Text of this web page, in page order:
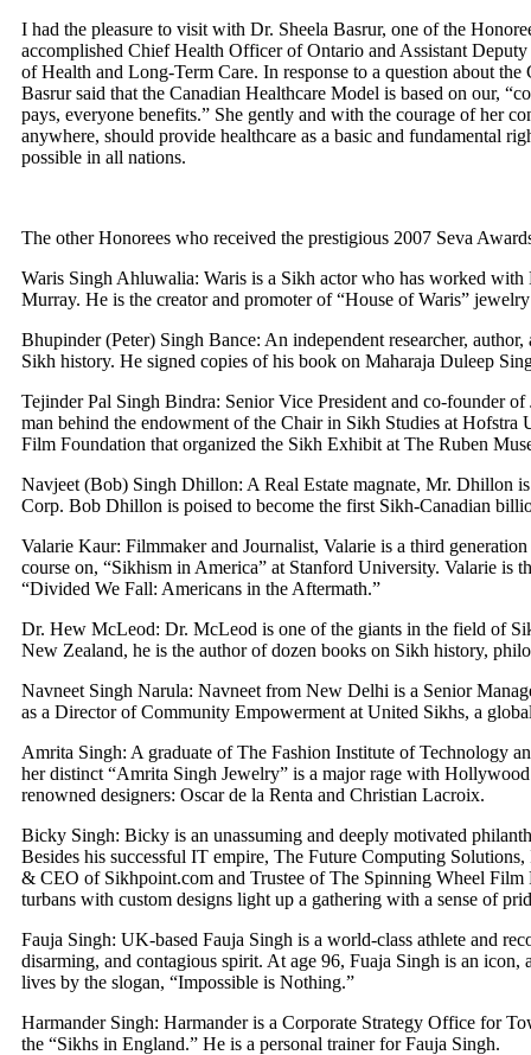
I had the pleasure to visit with Dr. Sheela Basrur, one of the
accomplished Chief Health Officer of Ontario and Assistant
of Health and Long-Term Care. In response to a question about
Basrur said that the Canadian Healthcare Model is based on our,
pays, everyone benefits.” She gently and with the courage of her
anywhere, should provide healthcare as a basic and fundamental
possible in all nations.
The other Honorees who received the prestigious 2007 Seva
Waris Singh Ahluwalia: Waris is a Sikh actor who has worked
Murray. He is the creator and promoter of “House of Waris”
Bhupinder (Peter) Singh Bance: An independent researcher,
Sikh history. He signed copies of his book on Maharaja Duleep
Tejinder Pal Singh Bindra: Senior Vice President and co-founder
man behind the endowment of the Chair in Sikh Studies at
Film Foundation that organized the Sikh Exhibit at The Ruben
Navjeet (Bob) Singh Dhillon: A Real Estate magnate, Mr. Dhillon
Corp. Bob Dhillon is poised to become the first Sikh-Canadian
Valarie Kaur: Filmmaker and Journalist, Valarie is a third
course on, “Sikhism in America” at Stanford University. Valarie is
“Divided We Fall: Americans in the Aftermath.”
Dr. Hew McLeod: Dr. McLeod is one of the giants in the field of
New Zealand, he is the author of dozen books on Sikh history,
Navneet Singh Narula: Navneet from New Delhi is a Senior
as a Director of Community Empowerment at United Sikhs, a
Amrita Singh: A graduate of The Fashion Institute of Technology
her distinct “Amrita Singh Jewelry” is a major rage with
renowned designers: Oscar de la Renta and Christian Lacroix.
Bicky Singh: Bicky is an unassuming and deeply motivated
Besides his successful IT empire, The Future Computing
& CEO of Sikhpoint.com and Trustee of The Spinning Wheel
turbans with custom designs light up a gathering with a sense of
Fauja Singh: UK-based Fauja Singh is a world-class athlete and
disarming, and contagious spirit. At age 96, Fuaja Singh is an
lives by the slogan, “Impossible is Nothing.”
Harmander Singh: Harmander is a Corporate Strategy Office for
the “Sikhs in England.” He is a personal trainer for Fauja Singh.